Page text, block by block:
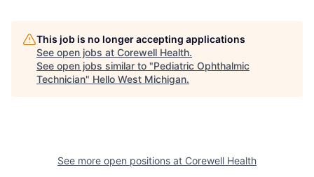
This job is no longer accepting applications
See open jobs at Corewell Health.
See open jobs similar to "Pediatric Ophthalmic
Technician" Hello West Michigan.
See more open positions at Corewell Health